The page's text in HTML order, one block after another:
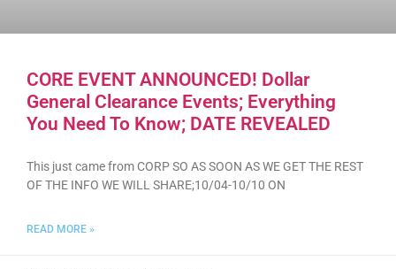
CORE EVENT ANNOUNCED! Dollar
General Clearance Events; Everything
You Need To Know; DATE REVEALED
This just came from CORP SO AS SOON AS WE GET THE REST
OF THE INFO WE WILL SHARE;10/04-10/10 ON
READ MORE »